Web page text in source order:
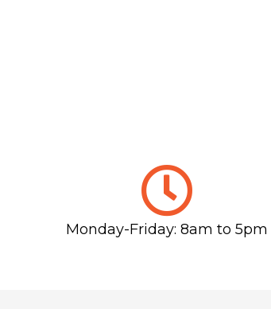
Monday-Friday: 8am to 5pm